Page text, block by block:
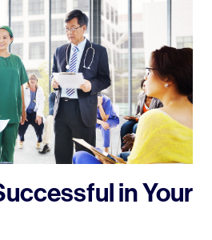
in Your